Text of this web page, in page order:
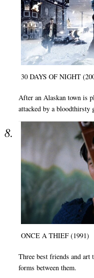
30 DAYS OF NIGHT
After an Alaskan town is
attacked by a bloodthirsty
ONCE A THIEF (1991)
Three best friends and art
forms between them.